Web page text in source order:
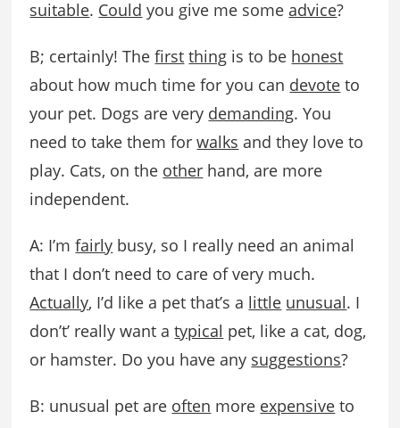
suitable. Could you give me some advice?
B; certainly! Thefirst thing is to be honest
about how much time for you can devote to
your pet. Dogs are very demanding. You
need to take them forwalks and they love to
play. Cats, on the other hand, are more
independent.
A: I’mfairly busy, so I really need an animal
that I don’t need to care of very much.
Actually, I’d like a pet that’s a little unusual. I
don’t’ really want atypical pet, like a cat, dog,
or hamster. Do you have any suggestions?
B: unusual pet are often more expensive to